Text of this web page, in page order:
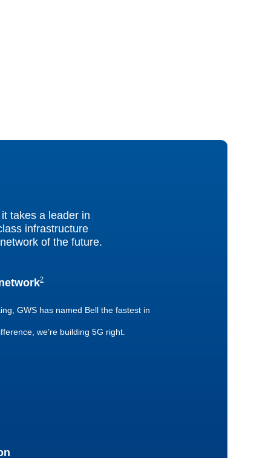
takes a leader in
infrastructure
of the future.
footnote
2
GWS has named Bell the fastest in
we’re building 5G right.